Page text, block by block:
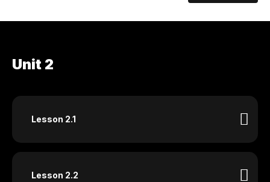
Unit 2
Lesson 2.1
Lesson 2.2